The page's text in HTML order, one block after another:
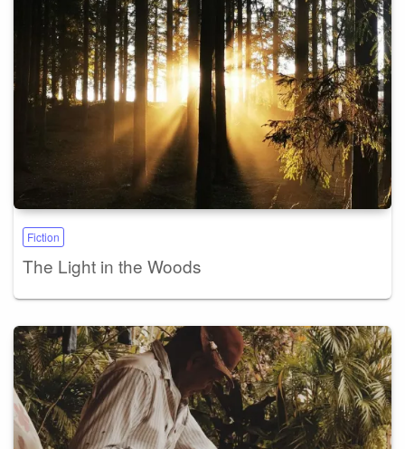
Fiction
The Light in the Woods